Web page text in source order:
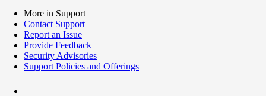
More in Support
Contact Support
Report an Issue
Provide Feedback
Security Advisories
Support Policies and Offerings